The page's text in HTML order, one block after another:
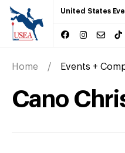
United States
Home Events +
Cano